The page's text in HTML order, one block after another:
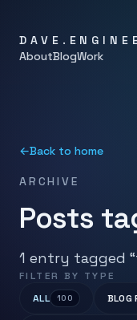
AboutBlogWork
←Back to home
ARCHIVE
Posts
1 entry tagged
FILTER BY TYPE
ALL
100 BLOG